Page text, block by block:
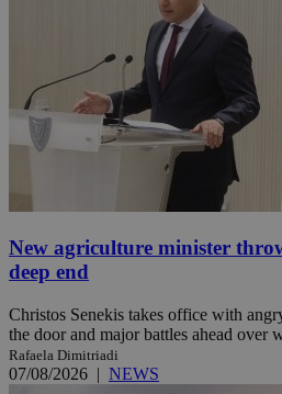
New agriculture minister
deep end
Christos Senekis takes office with
the door and major battles ahead over
Rafaela Dimitriadi
07/08/2026 | NEWS